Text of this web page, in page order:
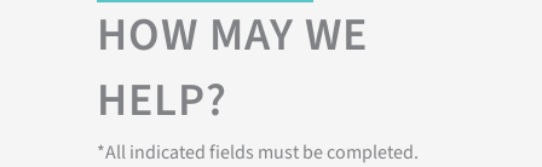
HOW MAY WE
HELP?
*All indicated fields must be completed.